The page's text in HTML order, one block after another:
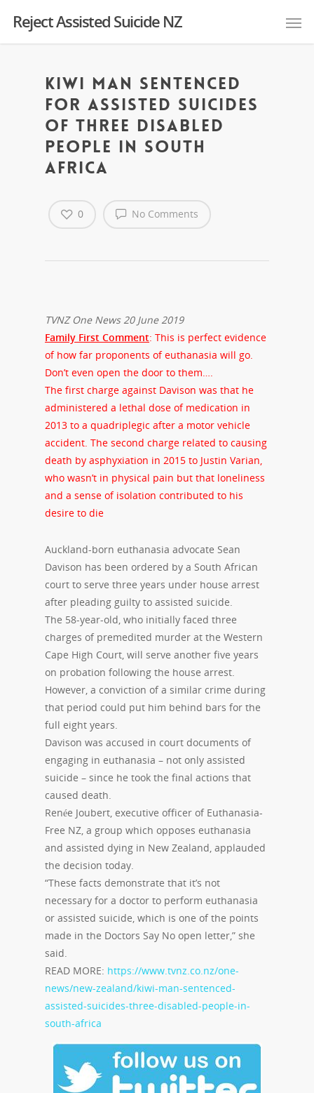
Reject Assisted Suicide NZ
Kiwi man sentenced
for assisted suicides
of three disabled
people in South
Africa
No Comments
0
TVNZ One News 20 June 2019
Family First Comment: This is perfect evidence
of how far proponents of euthanasia will go.
Don’t even open the door to them….
The first charge against Davison was that he
administered a lethal dose of medication in
2013 to a quadriplegic after a motor vehicle
accident. The second charge related to causing
death by asphyxiation in 2015 to Justin Varian,
who wasn’t in physical pain but that loneliness
and a sense of isolation contributed to his
desire to die
Auckland-born euthanasia advocate Sean
Davison has been ordered by a South African
court to serve three years under house arrest
after pleading guilty to assisted suicide.
The 58-year-old, who initially faced three
charges of premedited murder at the Western
Cape High Court, will serve another five years
on probation following the house arrest.
However, a conviction of a similar crime during
that period could put him behind bars for the
full eight years.
Davison was accused in court documents of
engaging in euthanasia – not only assisted
suicide – since he took the final actions that
caused death.
Renée Joubert, executive officer of Euthanasia-
Free NZ, a group which opposes euthanasia
and assisted dying in New Zealand, applauded
the decision today.
“These facts demonstrate that it’s not
necessary for a doctor to perform euthanasia
or assisted suicide, which is one of the points
made in the Doctors Say No open letter,” she
said.
READ MORE: https://www.tvnz.co.nz/one-
news/new-zealand/kiwi-man-sentenced-
assisted-suicides-three-disabled-people-in-
south-africa